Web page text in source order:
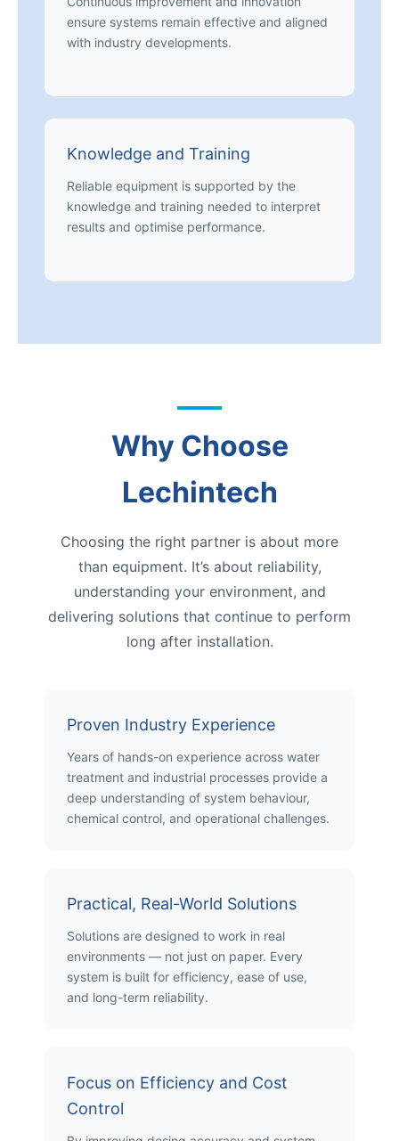
ensure systems remain effective and aligned
with industry developments.
Knowledge and Training
Reliable equipment is supported by the
knowledge and training needed to interpret
results and optimise performance.
Why Choose
Lechintech
Choosing the right partner is about more
than equipment. It’s about reliability,
understanding your environment, and
delivering solutions that continue to perform
long after installation.
Proven Industry Experience
Years of hands-on experience across water
treatment and industrial processes provide a
deep understanding of system behaviour,
chemical control, and operational challenges.
Practical, Real-World Solutions
Solutions are designed to work in real
environments — not just on paper. Every
system is built for efficiency, ease of use,
and long-term reliability.
Focus on Efficiency and Cost
Control